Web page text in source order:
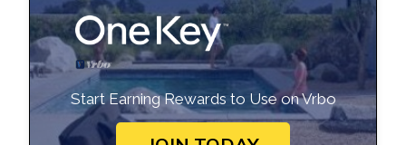
as places to visit and things to do nearby, you can check
below to learn more.
Start Earning Rewards to Use on Vrbo